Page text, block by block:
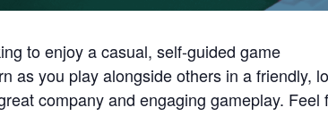
to enjoy a casual, self-guided game
as you play alongside others in a friendly,
company and engaging gameplay. Feel